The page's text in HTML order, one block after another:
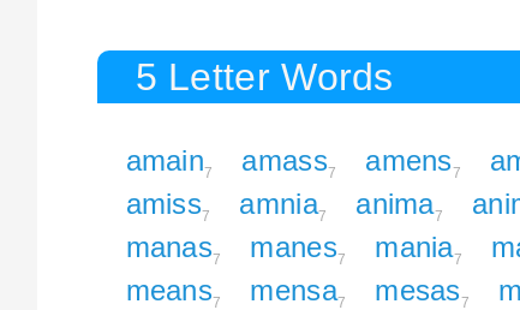
5 Letter Words
amain7 amass7 amens7
amiss7 amnia7 anima7
manas7 manes7 mania7
means7 mensa7 mesas7